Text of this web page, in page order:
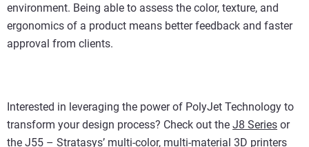
environment. Being able to assess the color, texture, and
ergonomics of a product means better feedback and faster
approval from clients.
Interested in leveraging the power of PolyJet Technology to
transform your design process? Check out the J8 Series or
the J55 – Stratasys’ multi-color, multi-material 3D printers